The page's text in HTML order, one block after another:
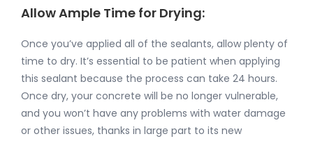
Allow Ample Time for Drying:
Once you’ve applied all of the sealants, allow plenty of
time to dry. It’s essential to be patient when applying
this sealant because the process can take 24 hours.
Once dry, your concrete will be no longer vulnerable,
and you won’t have any problems with water damage
or other issues, thanks in large part to its new